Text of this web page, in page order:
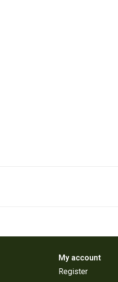
My account
Register